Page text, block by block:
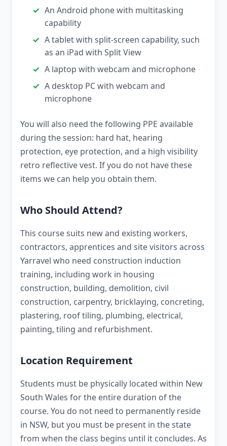
An Android phone with multitasking
capability
A tablet with split-screen capability, such
as an iPad with Split View
A laptop with webcam and microphone
A desktop PC with webcam and
microphone
You will also need the following PPE available
during the session: hard hat, hearing
protection, eye protection, and a high visibility
retro reflective vest. If you do not have these
items we can help you obtain them.
Who Should Attend?
This course suits new and existing workers,
contractors, apprentices and site visitors across
Yarravel who need construction induction
training, including work in housing
construction, building, demolition, civil
construction, carpentry, bricklaying, concreting,
plastering, roof tiling, plumbing, electrical,
painting, tiling and refurbishment.
Location Requirement
Students must be physically located within New
South Wales for the entire duration of the
course. You do not need to permanently reside
in NSW, but you must be present in the state
from when the class begins until it concludes. As